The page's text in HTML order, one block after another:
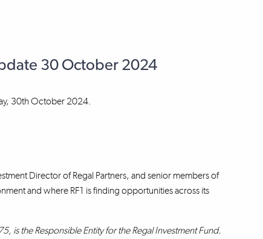
30 October 2024
30th October 2024.
Director of Regal Partners, and senior members of
and where RF1 is finding opportunities across its
is the Responsible Entity for the Regal Investment Fund.